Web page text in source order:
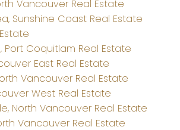
Vancouver Real Estate
Sunshine Coast Real Estate
Port Coquitlam Real Estate
East Real Estate
Vancouver Real Estate
West Real Estate
North Vancouver Real Estate
Vancouver Real Estate